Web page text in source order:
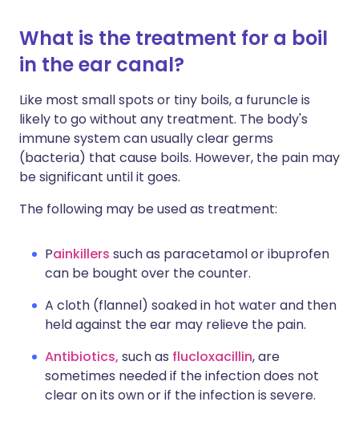
What is the treatment for a boil
in the ear canal?
Like most small spots or tiny boils, a furuncle is
likely to go without any treatment. The body's
immune system can usually clear germs
(bacteria) that cause boils. However, the pain may
be significant until it goes.
The following may be used as treatment:
Painkillers such as paracetamol or ibuprofen
can be bought over the counter.
A cloth (flannel) soaked in hot water and then
held against the ear may relieve the pain.
Antibiotics, such as flucloxacillin, are
sometimes needed if the infection does not
clear on its own or if the infection is severe.